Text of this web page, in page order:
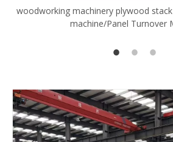
woodworking machinery plywood
machine/Panel Turnover